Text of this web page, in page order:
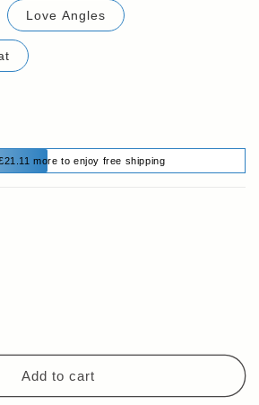
Love Angles
more to enjoy free shipping
Add to cart